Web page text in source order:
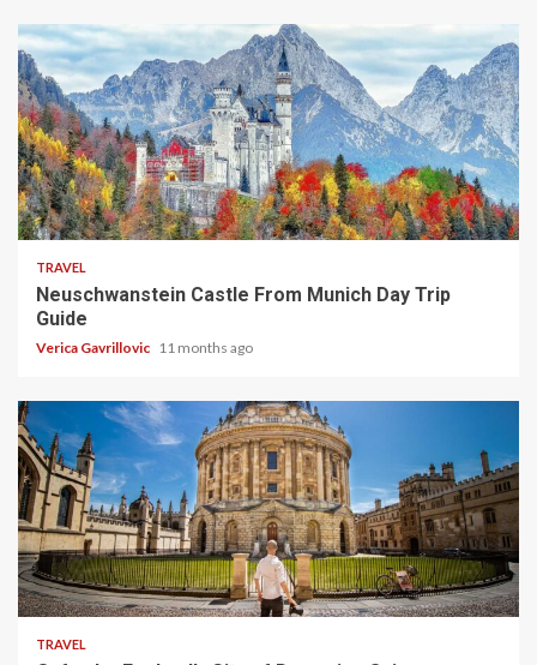
4 min read
TRAVEL
Neuschwanstein Castle From Munich Day Trip
Guide
Verica Gavrillovic 11 months ago
5 min read
TRAVEL